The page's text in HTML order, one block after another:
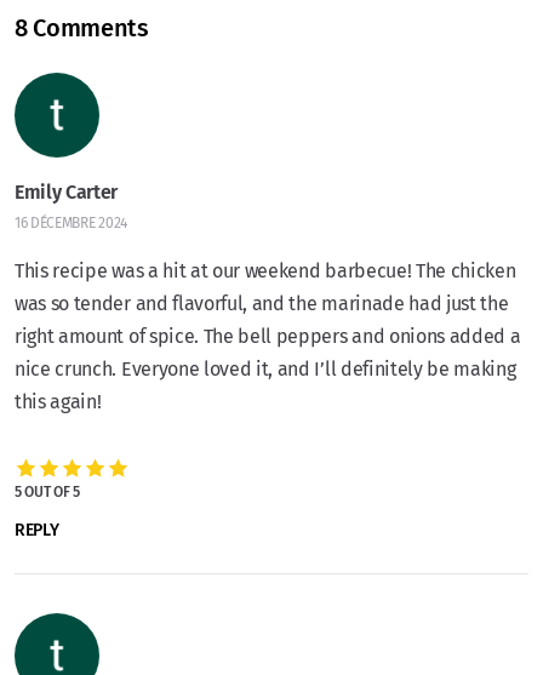
8 Comments
Emily Carter
16 DÉCEMBRE 2024
This recipe was a hit at our weekend barbecue! The chicken
was so tender and flavorful, and the marinade had just the
right amount of spice. The bell peppers and onions added a
nice crunch. Everyone loved it, and I’ll definitely be making
this again!
5 OUT OF 5
REPLY